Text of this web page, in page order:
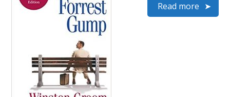
Read more